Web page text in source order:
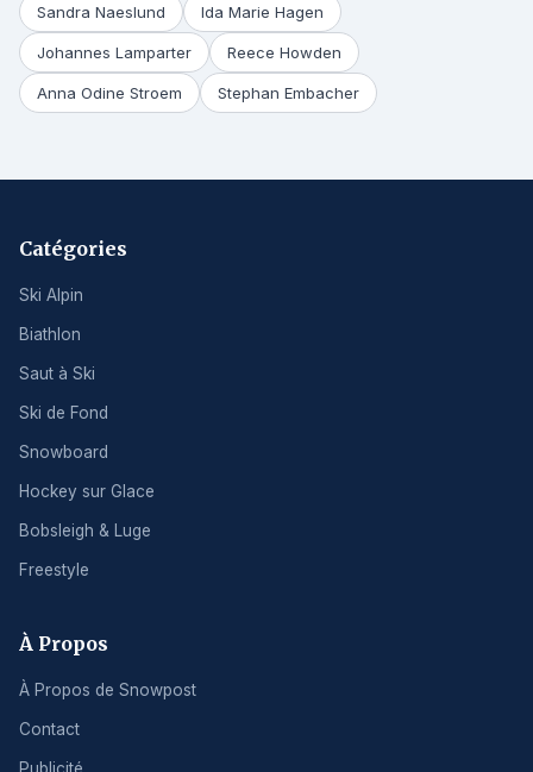
Sandra Naeslund Ida Marie Hagen
Johannes Lamparter Reece Howden
Anna Odine Stroem Stephan Embacher
Catégories
Ski Alpin
Biathlon
Saut à Ski
Ski de Fond
Snowboard
Hockey sur Glace
Bobsleigh & Luge
Freestyle
À Propos
À Propos de Snowpost
Contact